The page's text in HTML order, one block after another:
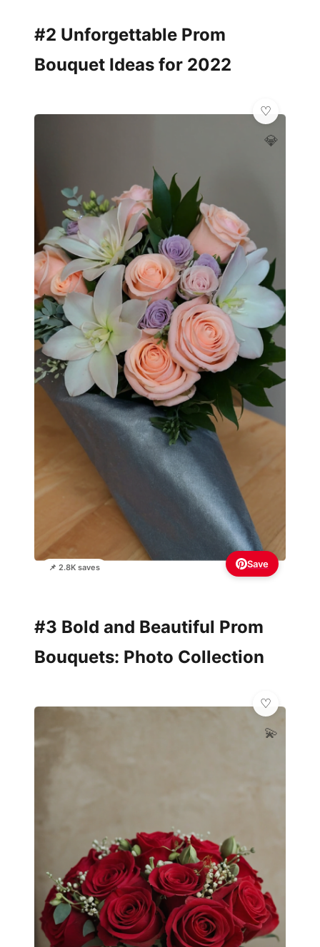
#2 Unforgettable Prom
Bouquet Ideas for 2022
📌 2.8K saves
💎
Save
#3 Bold and Beautiful Prom
Bouquets: Photo Collection
💫